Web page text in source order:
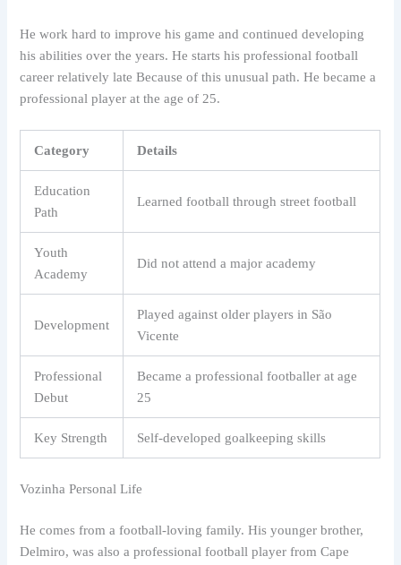
He work hard to improve his game and continued developing
his abilities over the years. He starts his professional football
career relatively late Because of this unusual path. He became a
professional player at the age of 25.
Category Details
Education
Path
Learned football through street football
Youth
Academy
Did not attend a major academy
Development
Played against older players in São
Vicente
Professional
Debut
Became a professional footballer at age
25
Key Strength Self-developed goalkeeping skills
Vozinha Personal Life
He comes from a football-loving family. His younger brother,
Delmiro, was also a professional football player from Cape